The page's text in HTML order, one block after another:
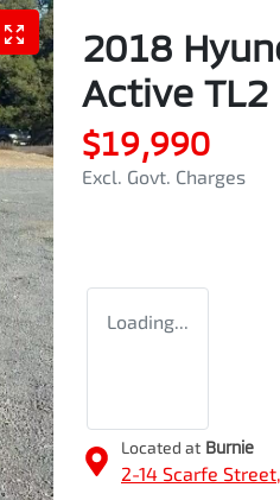
2018
Active TL2
$19,990
Excl. Govt. Charges
Loading...
Located at Burnie
2-14 Scarfe Street,